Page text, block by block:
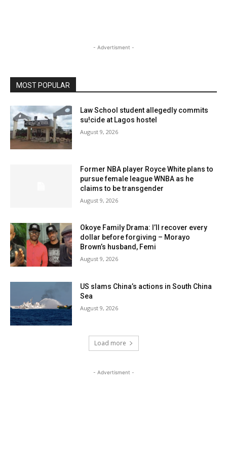
- Advertisment -
MOST POPULAR
Law School student allegedly commits
su!cide at Lagos hostel
August 9, 2026
Former NBA player Royce White plans to
pursue female league WNBA as he
claims to be transgender
August 9, 2026
Okoye Family Drama: I’ll recover every
dollar before forgiving – Morayo
Brown’s husband, Femi
August 9, 2026
US slams China’s actions in South China
Sea
August 9, 2026
Load more
- Advertisment -